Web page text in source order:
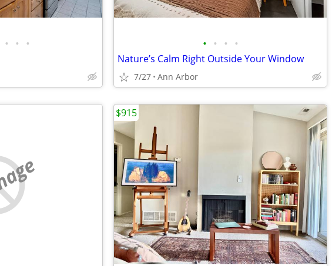
• • • • • • •
Nature’s Calm Right Outside Your Window
7/27 Ann Arbor
$915